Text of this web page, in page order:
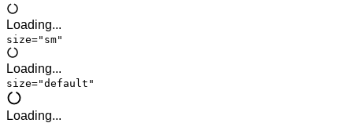
Loading...
size="sm"
Loading...
size="default"
Loading...